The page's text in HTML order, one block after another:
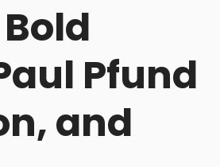
Stormpride Temple
Trench Terrain Project
Pfund
and